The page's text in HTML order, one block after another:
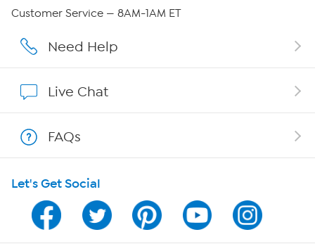
Careers
Show Hosts
Shop With HSN
HSN on Mobile
Program Guide
Customer Service — 8AM-1AM ET
Need Help
Live Chat
FAQs
Let's Get Social